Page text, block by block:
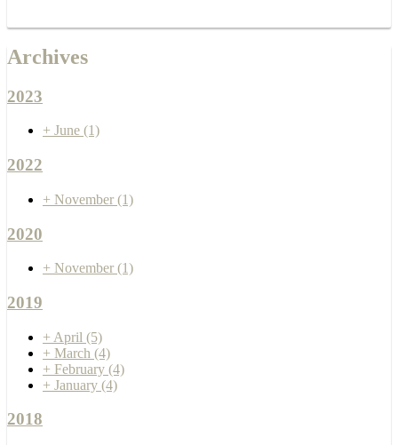
Archives
2023
+ June (1)
2022
+ November (1)
2020
+ November (1)
2019
+ April (5)
+ March (4)
+ February (4)
+ January (4)
2018